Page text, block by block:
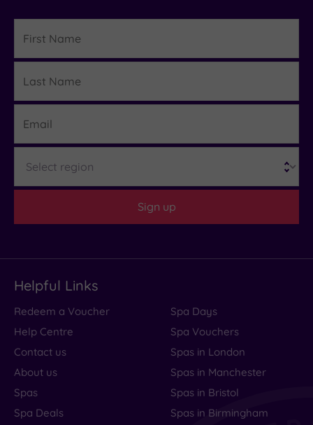
Name
Name
Sign up
Helpful Links
Redeem a Voucher
Help Centre
Contact us
About us
Spas
Spa Deals
Spa Days
Spa Vouchers
Spas in London
Spas in Manchester
Spas in Bristol
Spas in Birmingham